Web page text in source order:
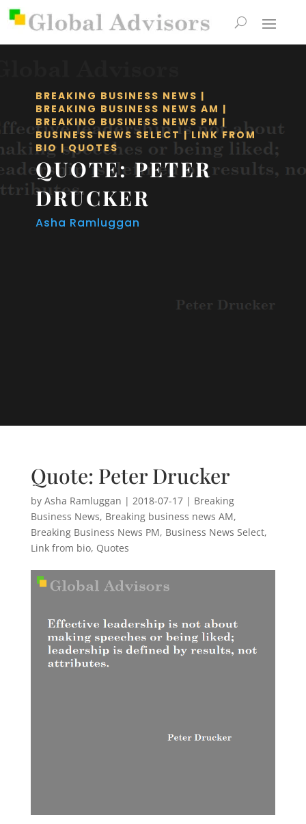
BREAKING BUSINESS NEWS |
BREAKING BUSINESS NEWS AM |
BREAKING BUSINESS NEWS PM |
BUSINESS NEWS SELECT|LINK FROM
BIO |QUOTES
QUOTE: PETER
DRUCKER
Asha Ramluggan
Quote: Peter Drucker
by Asha Ramluggan | 2018-07-17| Breaking
Business News, Breaking business news AM,
Breaking Business News PM, Business News Select,
Link from bio, Quotes